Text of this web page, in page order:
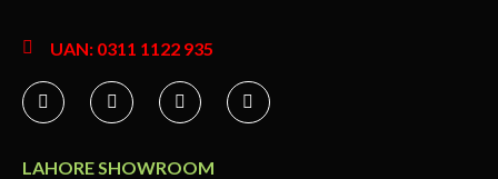
UAN: 0311 1122 935
LAHORE SHOWROOM